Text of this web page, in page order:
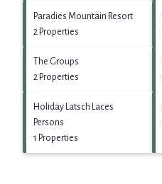
Paradies Mountain Resort
2 Properties
The Groups
2 Properties
Holiday Latsch Laces
Persons
1 Properties